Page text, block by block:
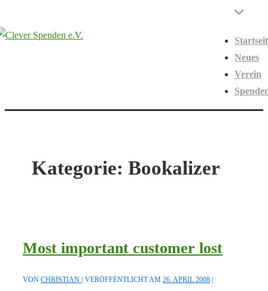
Zum
Menü
Neues
Verein
Kategorie: Bookalizer
Most important customer lost
VON CHRISTIAN VERÖFFENTLICHT AM 26. APRIL 2008